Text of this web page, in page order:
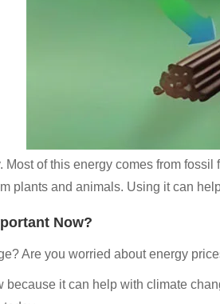
Most of this energy comes from
plants and animals. Using it can
Now?
Are you worried about energy
because it can help with climate